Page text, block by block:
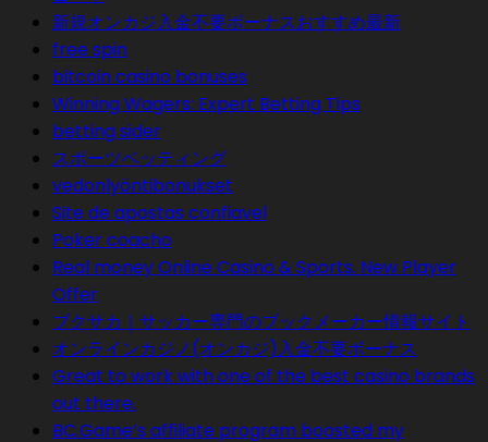
新規オンカジ入金不要ボーナスおすすめ最新
free spin
bitcoin casino bonuses
Winning Wagers: Expert Betting Tips
betting sider
スポーツベッティング
vedonlyöntibonukset
Site de apostas confiavel
Poker coacho
Real money Online Casino & Sports. New Player
Offer
ブクサカ｜サッカー専門のブックメーカー情報サイト
オンラインカジノ(オンカジ)入金不要ボーナス
Great to work with one of the best casino brands
out there.
BC.Game’s affiliate program boosted my